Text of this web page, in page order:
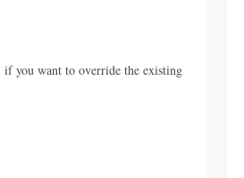
if you want to override the existing